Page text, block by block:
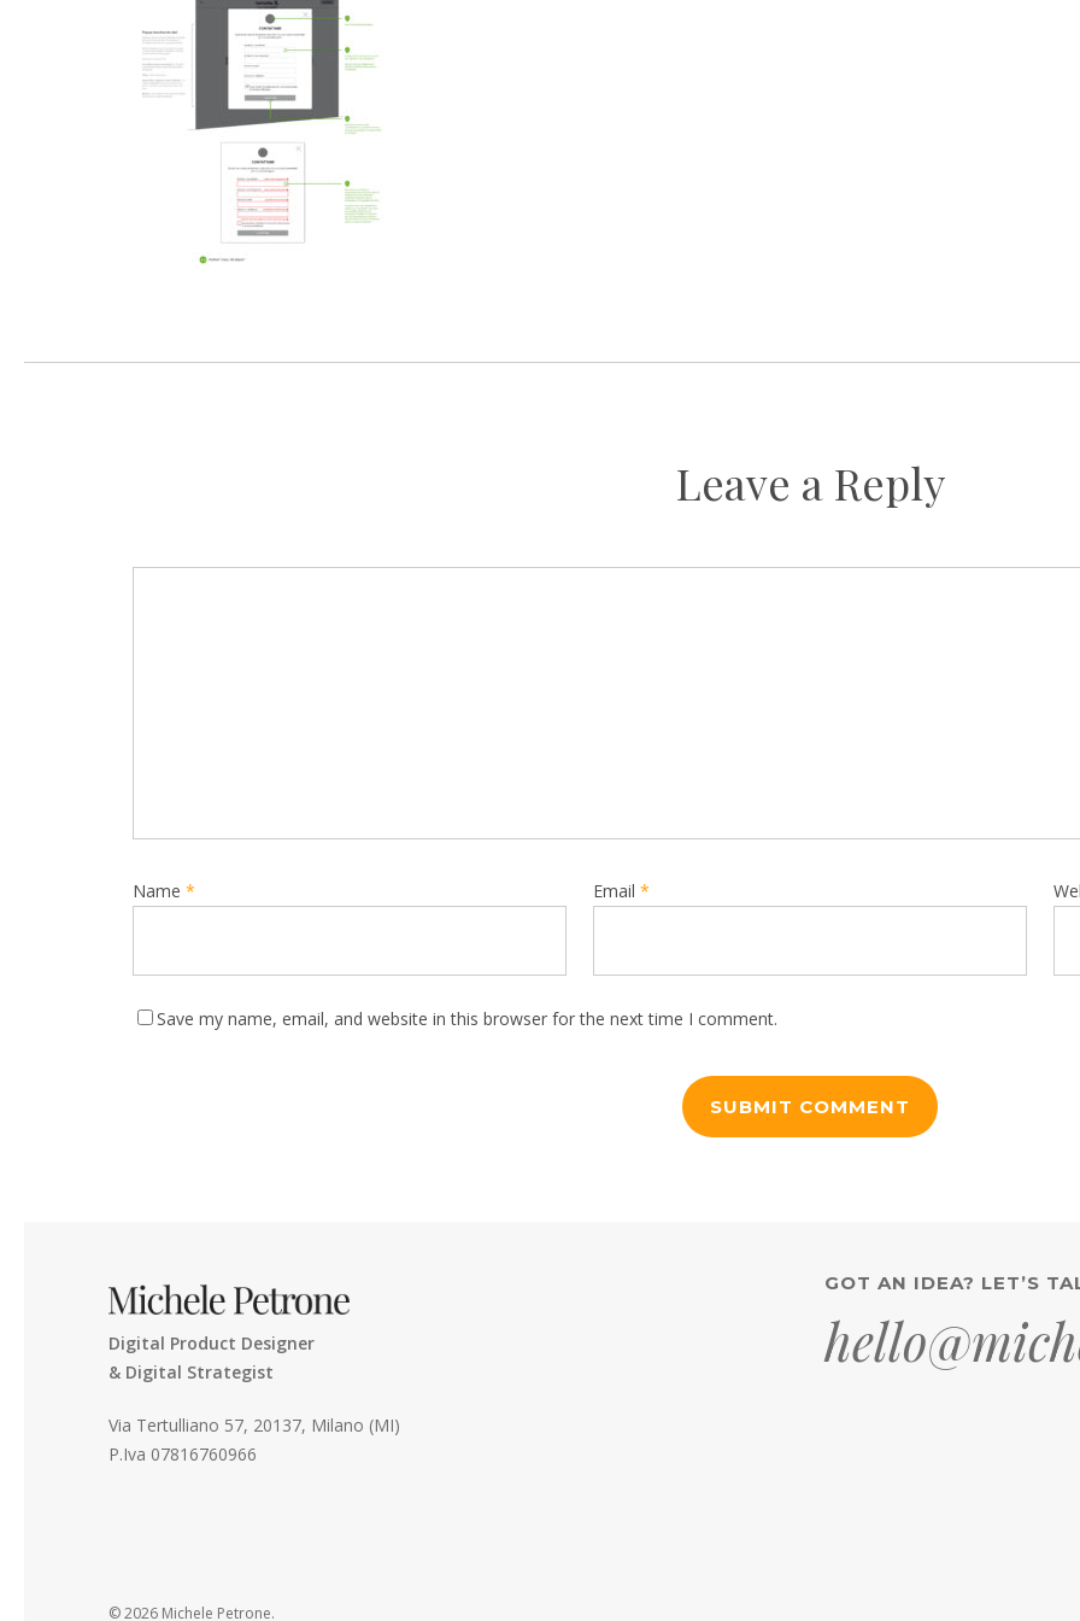
Leave a Reply
Name * Email*
Save my name, email, and website in this browser for the next time I comment.
Digital Product Designer
& Digital Strategist
Via Tertulliano 57, 20137, Milano (MI)
P.Iva 07816760966
GOT AN IDEA? LET’S
© 2026 Michele Petrone.